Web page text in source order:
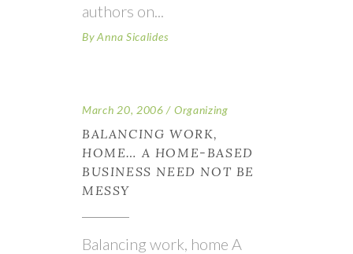
authors on
By Anna Sicalides
March 20, 2006 Organizing
BALANCING WORK,
HOME… A HOME-BASED
BUSINESS NEED NOT BE
MESSY
Balancing work, home A